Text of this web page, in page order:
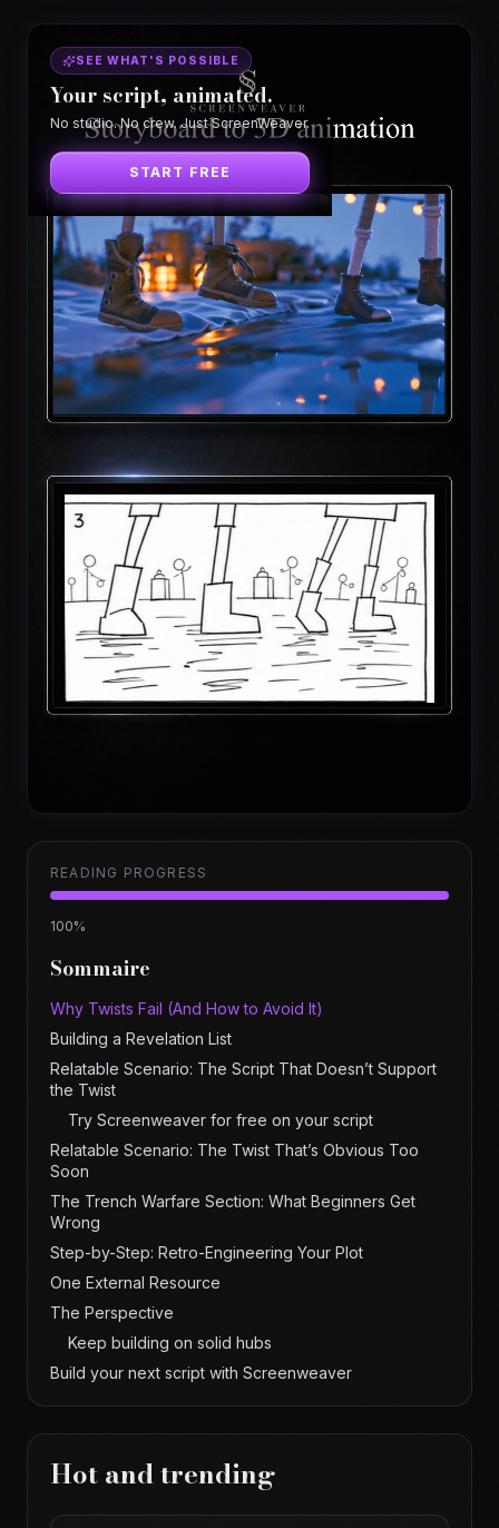
SEE WHAT'S POSSIBLE
Your script, animated.
No studio. No crew. Just ScreenWeaver.
START FREE
READING PROGRESS
100%
Sommaire
Why Twists Fail (And How to Avoid It)
Building a Revelation List
Relatable Scenario: The Script That Doesn’t Support
the Twist
Try Screenweaver for free on your script
Relatable Scenario: The Twist That’s Obvious Too
Soon
The Trench Warfare Section: What Beginners Get
Wrong
Step-by-Step: Retro-Engineering Your Plot
One External Resource
The Perspective
Keep building on solid hubs
Build your next script with Screenweaver
Hot and trending